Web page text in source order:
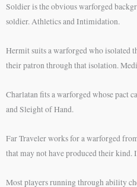
Soldier is the obvious warforged
soldier. Athletics and Intimidation.
Hermit suits a warforged who isolated
their patron through that isolation.
Charlatan fits a warforged whose pact
and Sleight of Hand.
Far Traveler works for a warforged
that may not have produced their kind.
Most players running through ability